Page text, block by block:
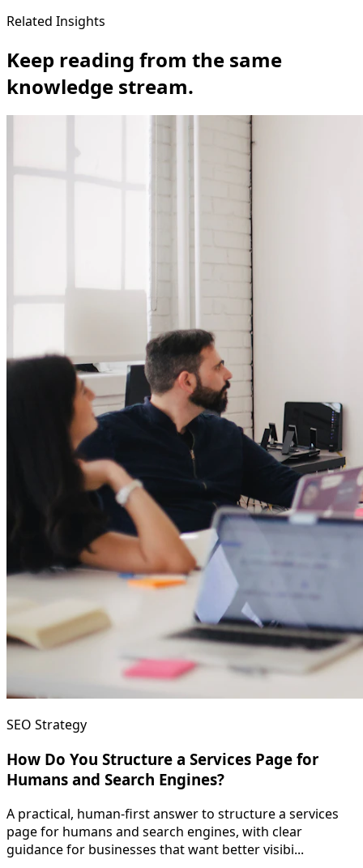
Related Insights
Keep reading from the same
knowledge stream.
SEO Strategy
How Do You Structure a Services Page for
Humans and Search Engines?
A practical, human-first answer to structure a services
page for humans and search engines, with clear
guidance for businesses that want better visibi...